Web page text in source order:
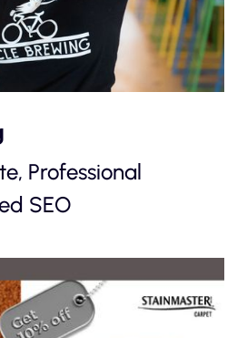
Professional
SEO